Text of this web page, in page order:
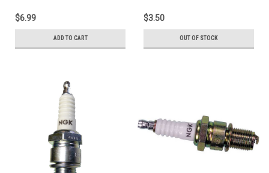
$6.99
ADD TO CART
$3.50
OUT OF STOCK